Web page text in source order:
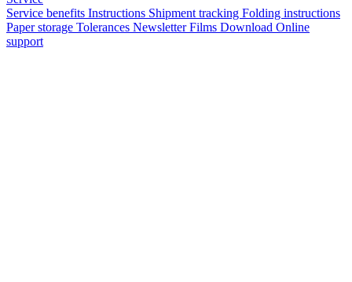
Service benefits Instructions Shipment tracking Folding instructions
Paper storage Tolerances NewsletterFilms Download Online
support